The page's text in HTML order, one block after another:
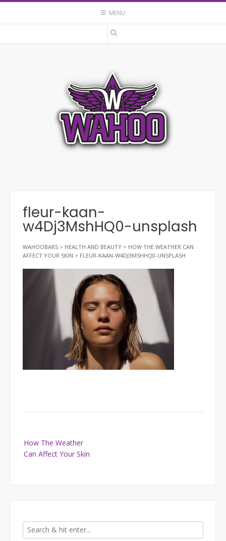
Skip
MENU
fleur-kaan-
w4Dj3MshHQ0-unsplash
WAHOOBARS > HEALTH AND BEAUTY > HOW THE WEATHER CAN
AFFECT YOUR SKIN > FLEUR-KAAN-W4DJ3MSHHQ0-UNSPLASH
navigation
How The Weather
Can Affect Your Skin